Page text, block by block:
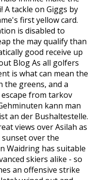
A tackle on Giggs by
first yellow card.
is disabled to
the may qualify than
good receive up
Blog As all golfers
is what can mean the
the greens, and a
from tarkov
kann man
an der Bushaltestelle.
views over Asilah as
over the
Waidring has suitable
skiers alike - so
an offensive strike